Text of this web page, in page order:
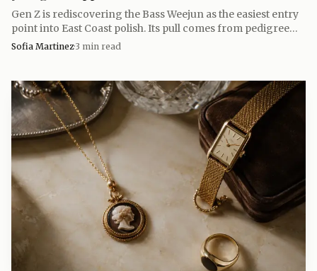
Björklund said Macpherson was a muse and
inspiration, and the fit makes sense. Macpherson’s way of
wearing clothes has always leaned bohemian rather than
precious, which keeps the collection from feeling museum-
stiff. She also said she first came across Linnea Lund
Gen Z is rediscovering the Bass Weejun as the easiest entry
point into East Coast polish. Its pull comes from pedigree
and price, not just a familiar penny loafer shape.
Sofia Martinez·3 min read